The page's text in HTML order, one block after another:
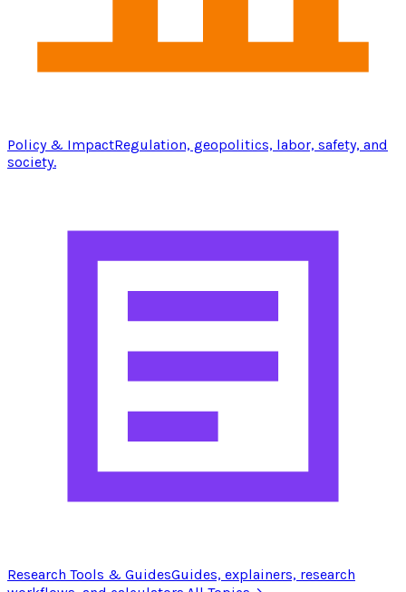
Policy & ImpactRegulation, geopolitics, labor, safety, and
society.
Research Tools & GuidesGuides, explainers, research